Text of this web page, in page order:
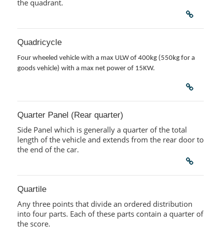
the quadrant.
Quadricycle
Four wheeled vehicle with a max ULW of 400kg (550kg for a
goods vehicle) with a max net power of 15KW.
Quarter Panel (Rear quarter)
Side Panel which is generally a quarter of the total
length of the vehicle and extends from the rear door to
the end of the car.
Quartile
Any three points that divide an ordered distribution
into four parts. Each of these parts contain a quarter of
the score.